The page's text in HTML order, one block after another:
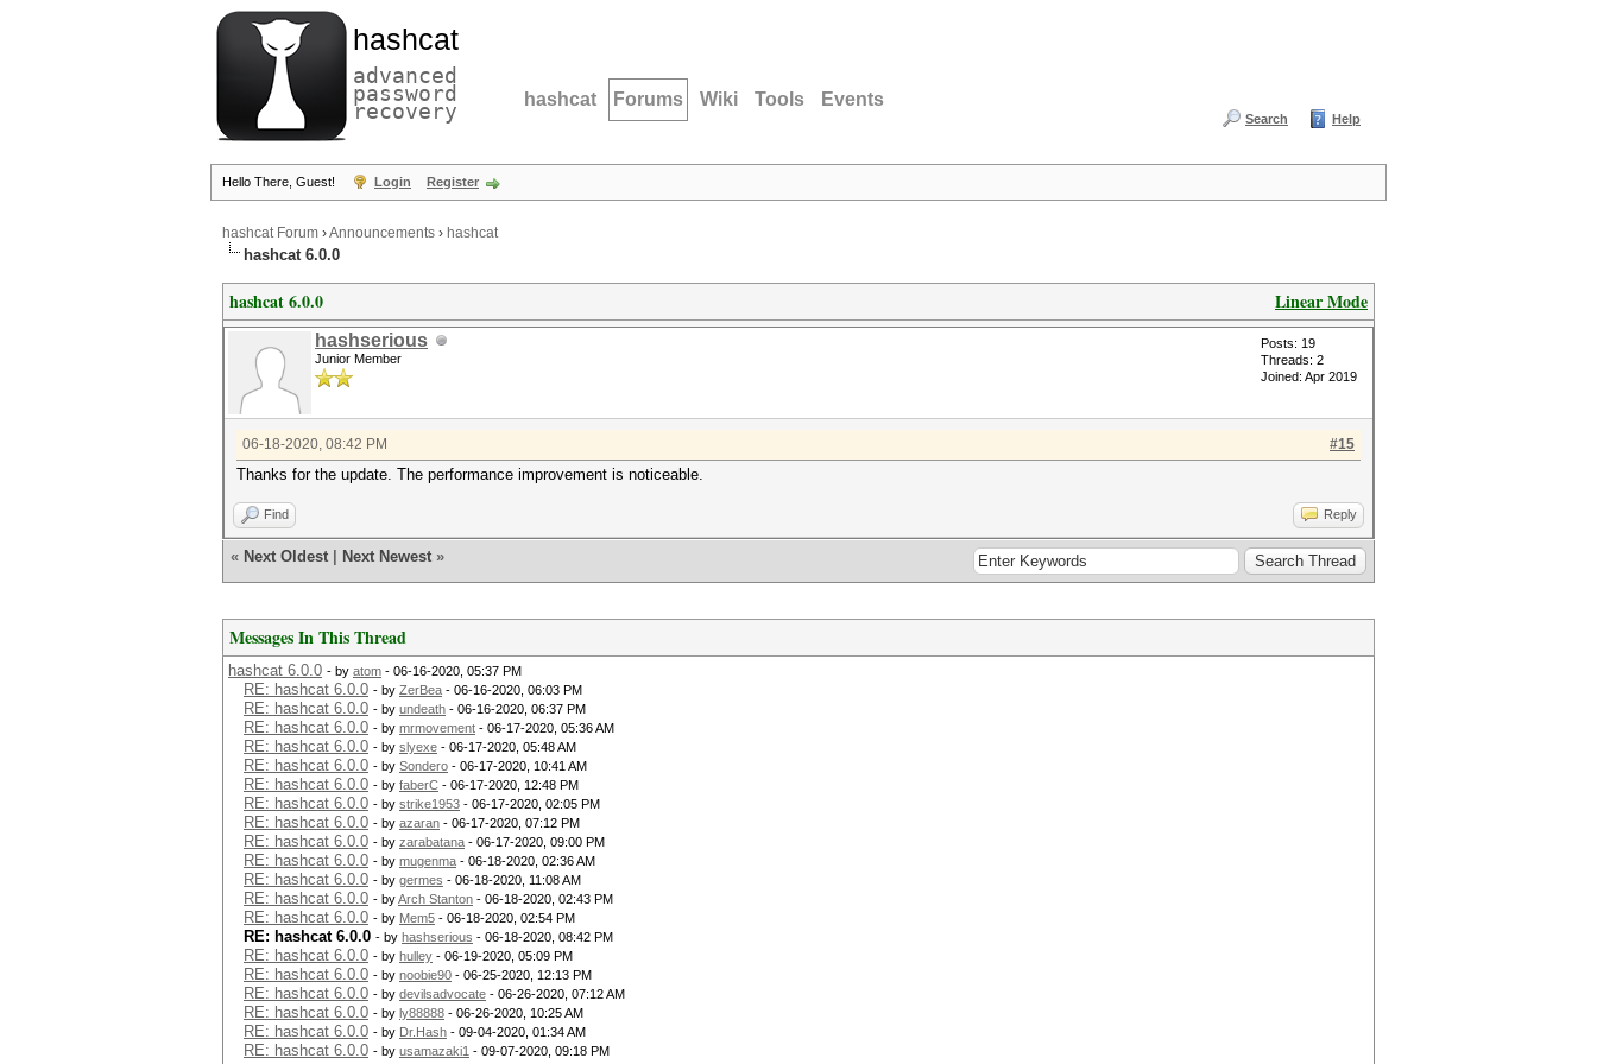
hashcat
advanced
password
recovery hashcat Forums Wiki Tools Events
Search Help
Hello There, Guest! Login Register
hashcat Forum ›Announcements › hashcat
hashcat 6.0.0
Linear Mode
hashcat 6.0.0
hashserious
Junior Member
Posts: 19
Threads: 2
Joined: Apr 2019
#15
06-18-2020, 08:42 PM
Thanks for the update. The performance improvement is noticeable.
Find Reply
« Next Oldest Next Newest »
Messages In This Thread
hashcat 6.0.0 - by atom - 06-16-2020, 05:37 PM
RE: hashcat 6.0.0 - by ZerBea - 06-16-2020, 06:03 PM
RE: hashcat 6.0.0 - by undeath - 06-16-2020, 06:37 PM
RE: hashcat 6.0.0 - by mrmovement - 06-17-2020, 05:36 AM
RE: hashcat 6.0.0 - by slyexe - 06-17-2020, 05:48 AM
RE: hashcat 6.0.0 - by Sondero - 06-17-2020, 10:41 AM
RE: hashcat 6.0.0 - by faberC - 06-17-2020, 12:48 PM
RE: hashcat 6.0.0 - by strike1953 - 06-17-2020, 02:05 PM
RE: hashcat 6.0.0 - by azaran - 06-17-2020, 07:12 PM
RE: hashcat 6.0.0 - by zarabatana - 06-17-2020, 09:00 PM
RE: hashcat 6.0.0 - by mugenma - 06-18-2020, 02:36 AM
RE: hashcat 6.0.0 - by germes - 06-18-2020, 11:08 AM
RE: hashcat 6.0.0 - byArch Stanton - 06-18-2020, 02:43 PM
RE: hashcat 6.0.0 - by Mem5 - 06-18-2020, 02:54 PM
RE: hashcat 6.0.0 - by hashserious - 06-18-2020, 08:42 PM
RE: hashcat 6.0.0 - by hulley - 06-19-2020, 05:09 PM
RE: hashcat 6.0.0 - by noobie90 - 06-25-2020, 12:13 PM
RE: hashcat 6.0.0 - by devilsadvocate - 06-26-2020, 07:12 AM
RE: hashcat 6.0.0 - by ly88888 - 06-26-2020, 10:25 AM
RE: hashcat 6.0.0 - by Dr.Hash - 09-04-2020, 01:34 AM
RE: hashcat 6.0.0 - by usamazaki1 - 09-07-2020, 09:18 PM